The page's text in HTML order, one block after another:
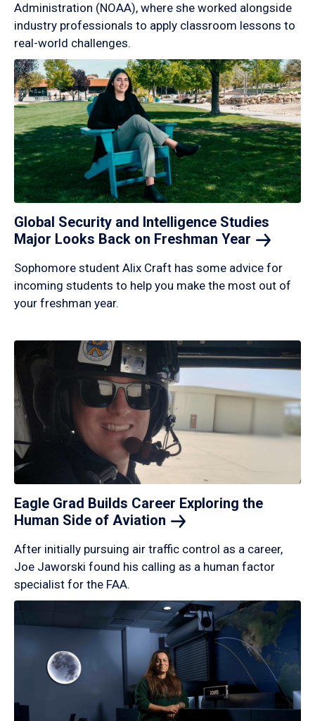
Administration (NOAA), where she worked alongside
industry professionals to apply classroom lessons to
real-world challenges.
Global Security and Intelligence Studies
Major Looks Back on Freshman Year
Sophomore student Alix Craft has some advice for
incoming students to help you make the most out of
your freshman year.
Eagle Grad Builds Career Exploring the
Human Side of Aviation
After initially pursuing air traffic control as a career,
Joe Jaworski found his calling as a human factor
specialist for the FAA.